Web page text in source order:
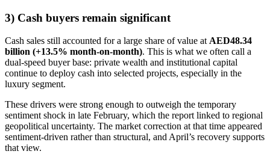
3) Cash buyers remain significant
Cash sales still accounted for a large share of value at AED48.34
billion (+13.5% month-on-month). This is what we often call a
dual-speed buyer base: private wealth and institutional capital
continue to deploy cash into selected projects, especially in the
luxury segment.
These drivers were strong enough to outweigh the temporary
sentiment shock in late February, which the report linked to regional
geopolitical uncertainty. The market correction at that time appeared
sentiment-driven rather than structural, and April’s recovery supports
that view.